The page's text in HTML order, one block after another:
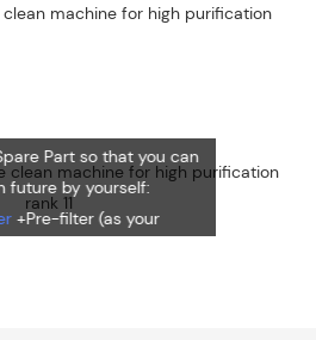
OQ/PQ document is
Part so that you can
future by yourself:
+Pre-filter (as your